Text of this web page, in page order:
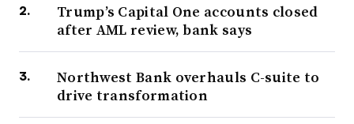
Trump’s Capital One accounts closed
after AML review, bank says
Northwest Bank overhauls C-suite to
drive transformation